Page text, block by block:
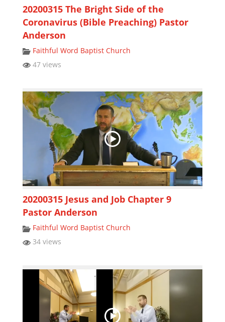
20200315 The Bright Side of the
Coronavirus (Bible Preaching) Pastor
Anderson
Faithful Word Baptist Church
47 views
20200315 Jesus and Job Chapter 9
Pastor Anderson
Faithful Word Baptist Church
34 views